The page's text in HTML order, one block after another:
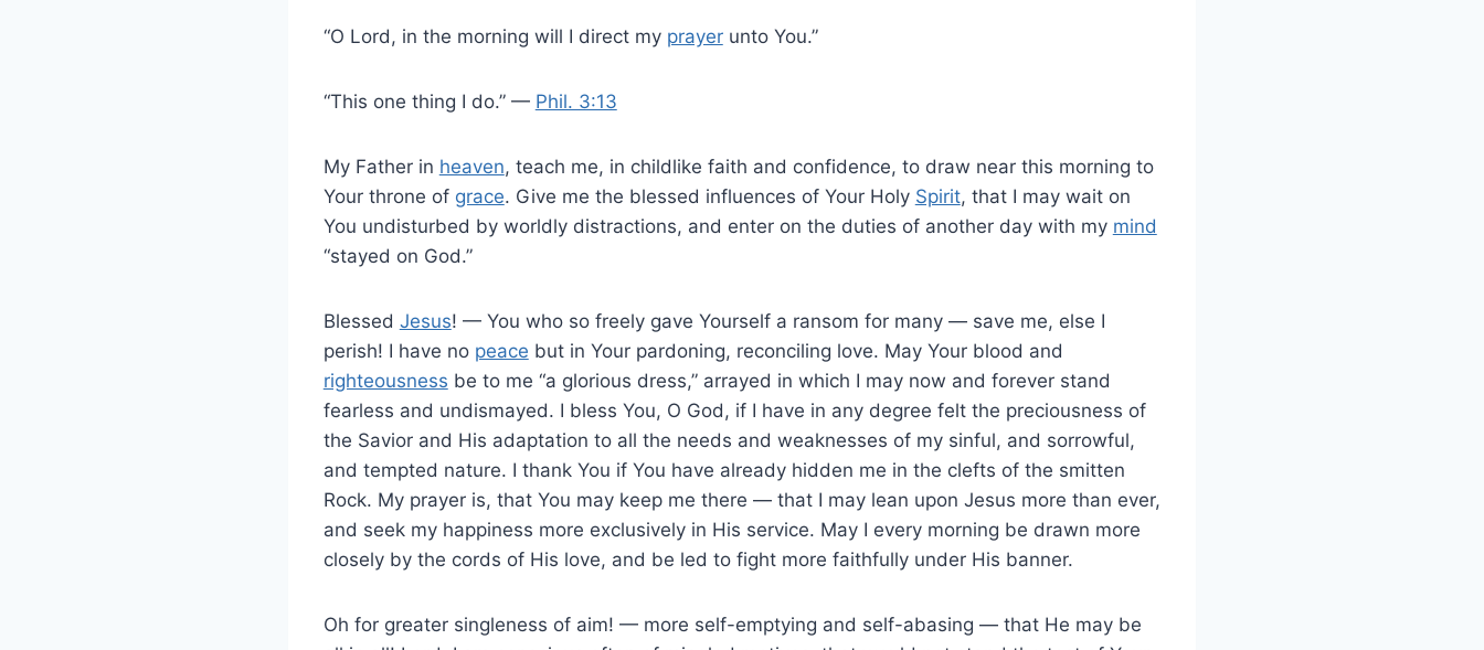
“O Lord, in the morning will I direct my prayerunto You.”
“This one thing I do.” — Phil. 3:13
My Father in heaven, teach me, in childlike faith and confidence, to draw near this morning to
Your throne of grace. Give me the blessed influences of Your Holy Spirit, that I may wait on
You undisturbed by worldly distractions, and enter on the duties of another day with my mind
“stayed on God.”
Blessed Jesus! — You who so freely gave Yourself a ransom for many — save me, else I
perish! I have no peace but in Your pardoning, reconciling love. May Your blood and
righteousness be to me “a glorious dress,” arrayed in which I may now and forever stand
fearless and undismayed. I bless You, O God, if I have in any degree felt the preciousness of
the Savior and His adaptation to all the needs and weaknesses of my sinful, and sorrowful,
and tempted nature. I thank You if You have already hidden me in the clefts of the smitten
Rock. My prayer is, that You may keep me there — that I may lean upon Jesus more than ever,
and seek my happiness more exclusively in His service. May I every morning be drawn more
closely by the cords of His love, and be led to fight more faithfully under His banner.
Oh for greater singleness of aim! — more self-emptying and self-abasing — that He may be